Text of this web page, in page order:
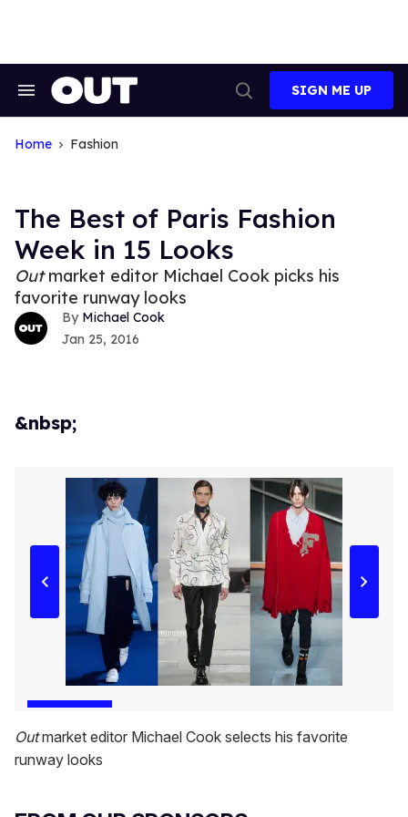
Search
Navigation
Search
SIGN ME UP
Home Fashion
The Best of Paris Fashion
Week in 15 Looks
Outmarket editor Michael Cook picks his
favorite runway looks
Michael Cook
Jan 25, 2016
&nbsp;
Outmarket editor Michael Cook selects his favorite
runway looks